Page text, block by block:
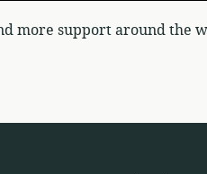
more support around the